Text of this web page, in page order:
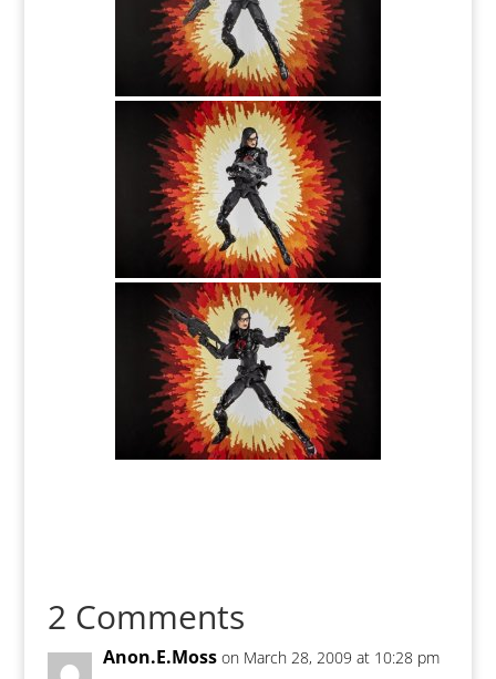
2 Comments
Anon.E.Moss on March 28, 2009 at 10:28 pm